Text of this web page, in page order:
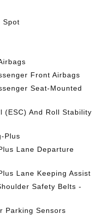
Spot
Front Airbags
Seat-Mounted
(ESC) And Roll Stability
Plus
Lane Departure
Lane Keeping Assist
Safety Belts -
Parking Sensors